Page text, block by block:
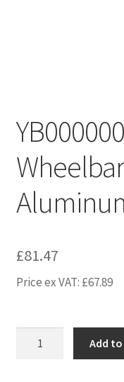
£81.47
Price ex VAT: £67.89
Add